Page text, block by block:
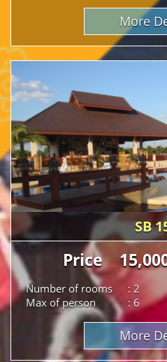
More
SB
Price
Number of rooms : 2
Max of person
: 6
More